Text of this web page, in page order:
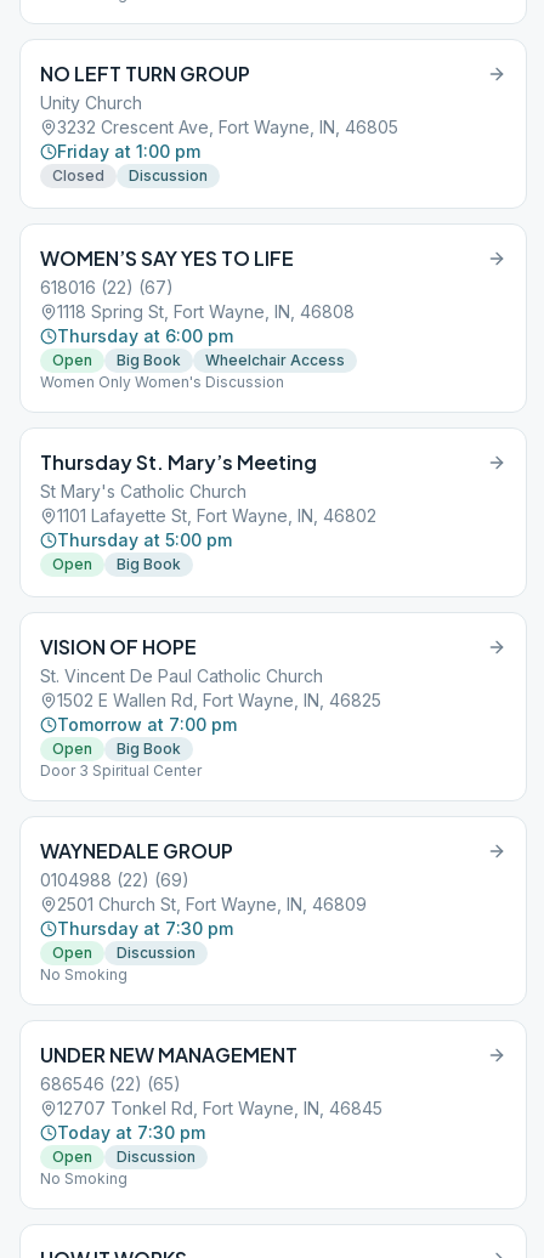
NO LEFT TURN GROUP
Unity Church
3232 Crescent Ave, Fort Wayne, IN, 46805
Friday at 1:00 pm
Closed Discussion
WOMEN’S SAY YES TO LIFE
618016 (22) (67)
1118 Spring St, Fort Wayne, IN, 46808
Thursday at 6:00 pm
Open Big Book
Wheelchair Access
Women Only Women's Discussion
Thursday St. Mary’s Meeting
St Mary's Catholic Church
1101 Lafayette St, Fort Wayne, IN, 46802
Thursday at 5:00 pm
Open Big Book
VISION OF HOPE
St. Vincent De Paul Catholic Church
1502 E Wallen Rd, Fort Wayne, IN, 46825
Tomorrow at 7:00 pm
Open
Big Book
Door 3 Spiritual Center
WAYNEDALE GROUP
0104988 (22) (69)
2501 Church St, Fort Wayne, IN, 46809
Thursday at 7:30 pm
Open
Discussion
No Smoking
UNDER NEW MANAGEMENT
686546 (22) (65)
12707 Tonkel Rd, Fort Wayne, IN, 46845
Today at 7:30 pm
Open
Discussion
No Smoking